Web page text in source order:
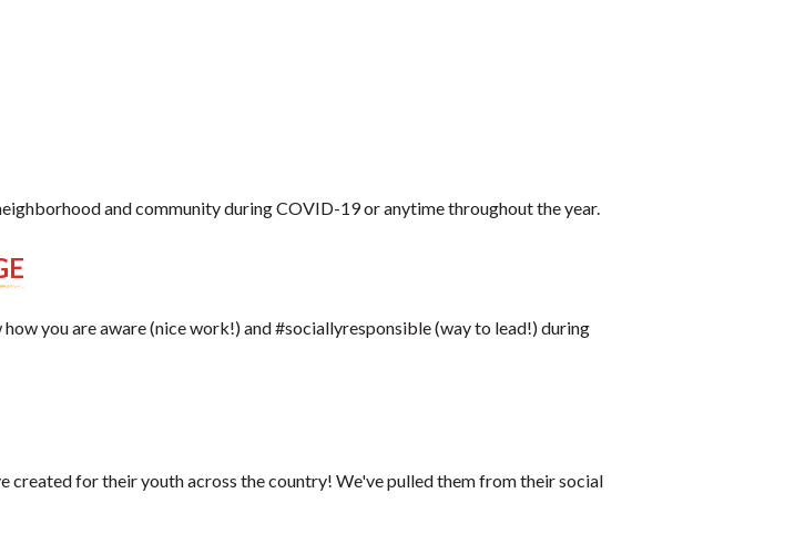
and community during COVID-19 or anytime throughout the year.
how you are aware (nice work!) and #sociallyresponsible (way to lead!) during
created for their youth across the country! We've pulled them from their social